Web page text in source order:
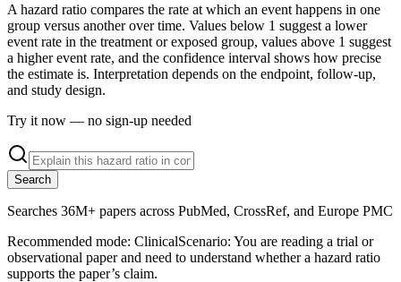
A hazard ratio compares the rate at which an event happens in one
group versus another over time. Values below 1 suggest a lower
event rate in the treatment or exposed group, values above 1 suggest
a higher event rate, and the confidence interval shows how precise
the estimate is. Interpretation depends on the endpoint, follow-up,
and study design.
Try it now — no sign-up needed
Search
Searches 36M+ papers across PubMed, CrossRef, and Europe PMC
Recommended mode: ClinicalScenario: You are reading a trial or
observational paper and need to understand whether a hazard ratio
supports the paper’s claim.